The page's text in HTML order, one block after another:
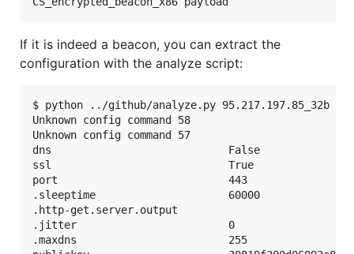
If it is indeed a beacon, you can extract the
configuration with the analyze script:
$ python ../github/analyze.py 95.217.197.85_32b
Unknown config command 58
Unknown config command 57
dns                            False
ssl                            True
port                           443
.sleeptime                     60000
.http-get.server.output
.jitter                        0
.maxdns                        255